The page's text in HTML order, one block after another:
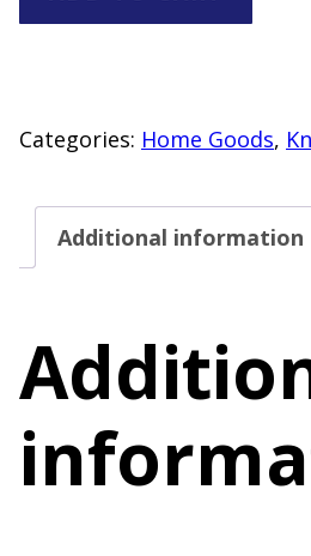
Teapot
quantity
Categories: Home Goods,
Additional information